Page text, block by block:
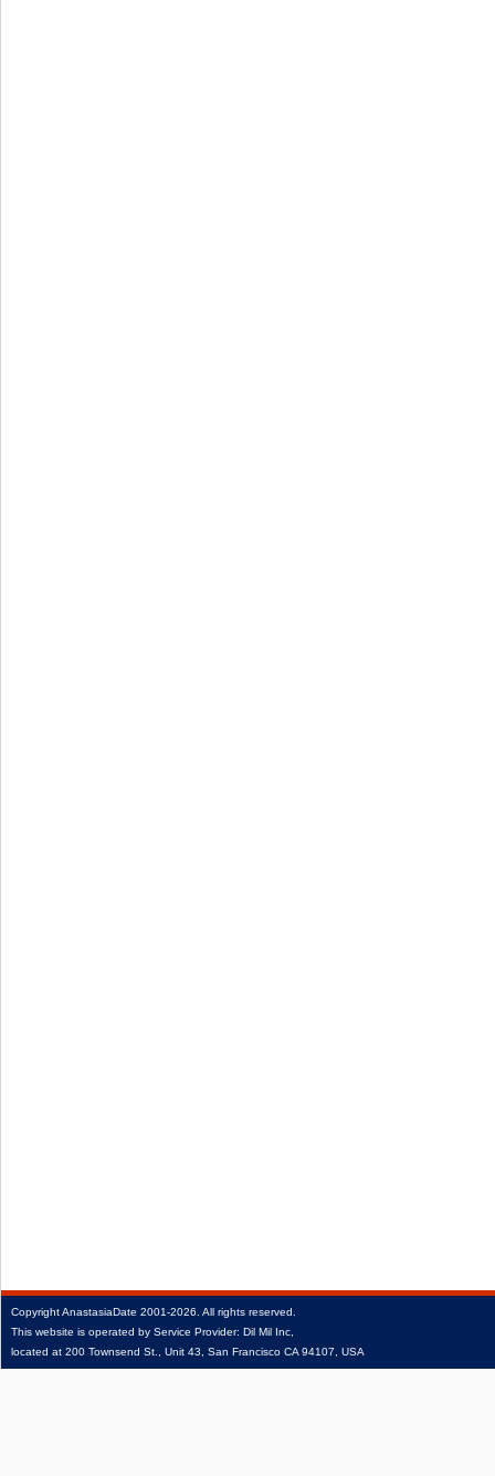
CopyrightAnastasiaDate 2001‑2026. All rights reserved.
This website is operated by Service Provider: Dil Mil Inc,
located at 200 Townsend St., Unit 43, San Francisco CA 94107, USA